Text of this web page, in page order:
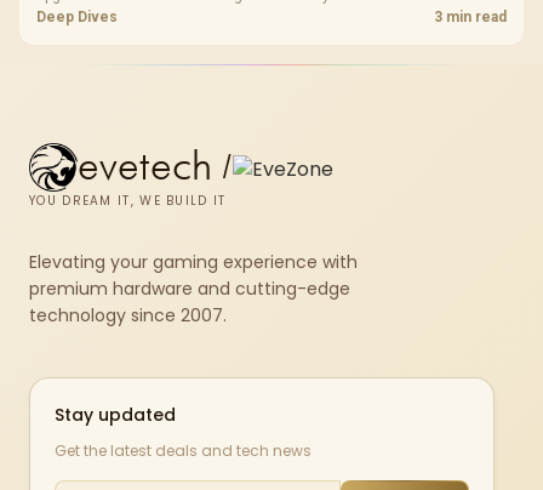
choice to their actual hardware and games.
Deep Dives 3 min read
evetech /
YOU DREAM IT, WE BUILD IT
Elevating your gaming experience with
premium hardware and cutting-edge
technology since 2007.
Stay updated
Get the latest deals and tech news